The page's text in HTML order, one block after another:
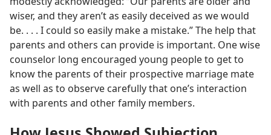
wiser, and they aren’t as easily deceived as we would
be. . . . I could so easily make a mistake.” The help that
parents and others can provide is important. One wise
counselor long encouraged young people to get to
know the parents of their prospective marriage mate
as well as to observe carefully that one’s interaction
with parents and other family members.